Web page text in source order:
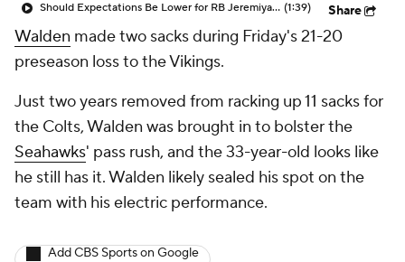
Should Expectations Be Lower for RB Jeremiyah Love? (1:39) Share
Walden made two sacks during Friday's 21-20
preseason loss to the Vikings.
Just two years removed from racking up 11 sacks for
the Colts, Walden was brought in to bolster the
Seahawks' pass rush, and the 33-year-old looks like
he still has it. Walden likely sealed his spot on the
team with his electric performance.
Add CBS Sports on Google